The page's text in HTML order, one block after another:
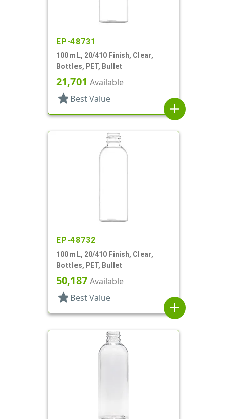
EP-48731
100 mL, 20/410 Finish, Clear,
Bottles, PET, Bullet
21,701 Available
star Best Value
add
EP-48732
100 mL, 20/410 Finish, Clear,
Bottles, PET, Bullet
50,187 Available
star Best Value
add